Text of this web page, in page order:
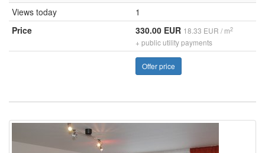
Views today
1
Price
330.00 EUR 18.33 EUR / m2
+ public utility payments
Offer price